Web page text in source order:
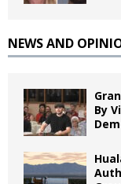
NEWS AND
By